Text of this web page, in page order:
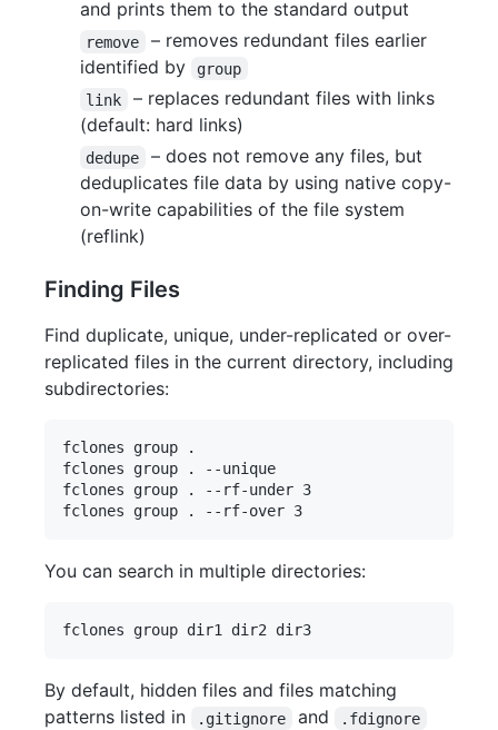
and prints them to the standard output
remove
– removes redundant files earlier
identified by
group
link
– replaces redundant files with links
(default: hard links)
dedupe
– does not remove any files, but
deduplicates file data by using native copy-
on-write capabilities of the file system
(reflink)
Finding Files
Find duplicate, unique, under-replicated or over-
replicated files in the current directory, including
subdirectories:
fclones group .
fclones group . --unique
fclones group . --rf-under 3
You can search in multiple directories:
By default, hidden files and files matching
patterns listed in
.gitignore and .fdignore